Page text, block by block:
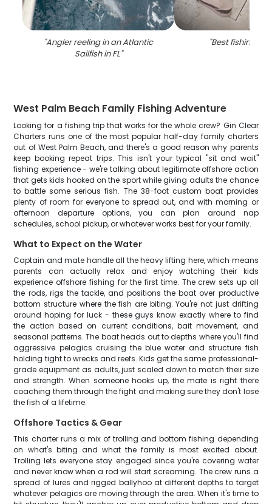
"Angler reeling in an Atlantic
Sailfish in FL"
"Best fishing trip
West Palm Beach Family Fishing Adventure
Looking for a fishing trip that works for the whole crew? Gin Clear
Charters runs one of the most popular half-day family charters
out of West Palm Beach, and there's a good reason why parents
keep booking repeat trips. This isn't your typical "sit and wait"
fishing experience - we're talking about legitimate offshore action
that gets kids hooked on the sport while giving adults the chance
to battle some serious fish. The 38-foot custom boat provides
plenty of room for everyone to spread out, and with morning or
afternoon departure options, you can plan around nap
schedules, school pickup, or whatever works best for your family.
What to Expect on the Water
Captain and mate handle all the heavy lifting here, which means
parents can actually relax and enjoy watching their kids
experience offshore fishing for the first time. The crew sets up all
the rods, rigs the tackle, and positions the boat over productive
bottom structure where the fish are biting. You're not just drifting
around hoping for luck - these guys know exactly where to find
the action based on current conditions, bait movement, and
seasonal patterns. The boat heads out to depths where you'll find
aggressive pelagics cruising the blue water and structure fish
holding tight to wrecks and reefs. Kids get the same professional-
grade equipment as adults, just scaled down to match their size
and strength. When someone hooks up, the mate is right there
coaching them through the fight and making sure they don't lose
the fish of a lifetime.
Offshore Tactics & Gear
This charter runs a mix of trolling and bottom fishing depending
on what's biting and what the family is most excited about.
Trolling lets everyone stay engaged since you're covering water
and never know when a rod will start screaming. The crew runs a
spread of lures and rigged ballyhoo at different depths to target
whatever pelagics are moving through the area. When it's time to